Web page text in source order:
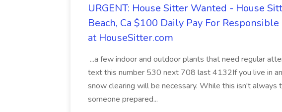
URGENT: House Sitter Wanted - House
Beach, Ca $100 Daily Pay For
at HouseSitter.com
...a few indoor and outdoor plants that need regular
text this number 530 next 708 last 4132If you live in
snow clearing will be necessary. While this isn't always
someone prepared...